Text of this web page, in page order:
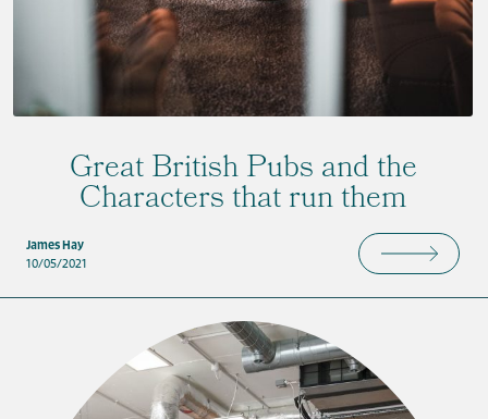
Great British Pubs and the
Characters that run them
James Hay
10/05/2021